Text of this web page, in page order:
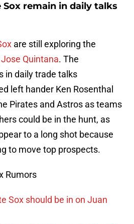
remain in daily talks
are still exploring the
Jose Quintana. The
in daily trade talks
left hander Ken Rosenthal
Pirates and Astros as teams
could be in the hunt, as
to a long shot because
to move top prospects.
Rumors
Sox should be in on Juan